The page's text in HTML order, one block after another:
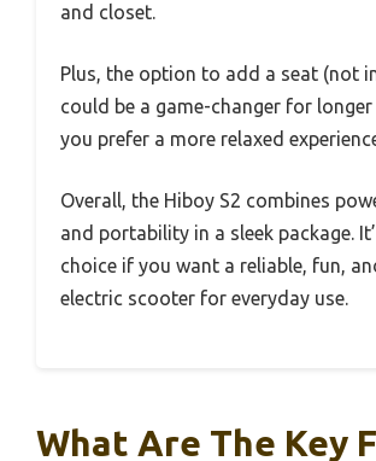
and closet.
Plus, the option to add a seat (not
could be a game-changer for
you prefer a more relaxed
Overall, the Hiboy S2 combines
and portability in a sleek package.
choice if you want a reliable, fun,
electric scooter for everyday use.
What Are The Key